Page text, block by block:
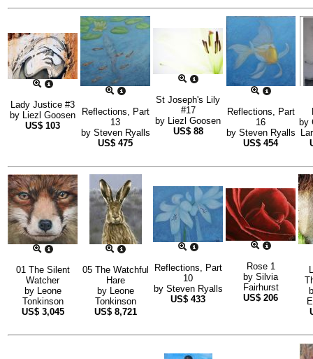
Lady Justice #3
by Liezl Goosen
US$ 103
Reflections, Part
13
by Steven Ryalls
US$ 475
St Joseph's Lily
#17
by Liezl Goosen
US$ 88
Reflections, Part
16
by Steven Ryalls
US$ 454
by
01 The Silent
Watcher
by Leone
Tonkinson
US$ 3,045
05 The Watchful
Hare
by Leone
Tonkinson
US$ 8,721
Reflections, Part
10
by Steven Ryalls
US$ 433
Rose 1
by Silvia
Fairhurst
US$ 206